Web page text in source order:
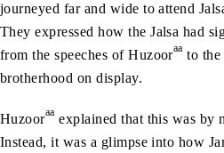
journeyed far and wide to attend
They expressed how the Jalsa had
from the speeches of Huzooraa to the
brotherhood on display.
Huzooraa explained that this was by
Instead, it was a glimpse into how